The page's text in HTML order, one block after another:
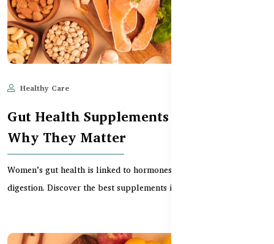
Healthy Care
Gut Health Supplements for Women –
Why They Matter
Women’s gut health is linked to hormones, immunity, and
digestion. Discover the best supplements in BD to supp...